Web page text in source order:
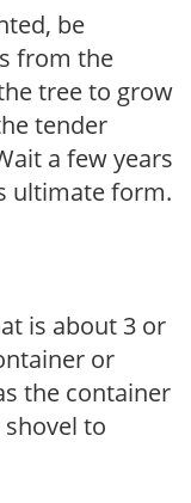
be
from the
tree to grow
tender
a few years
ultimate form.
is about 3 or
or
the container
to